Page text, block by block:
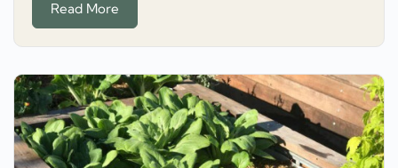
Read More